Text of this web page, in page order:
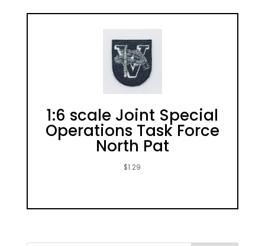
1:6 scale Joint Special
Operations Task Force
North Pat
$1.29